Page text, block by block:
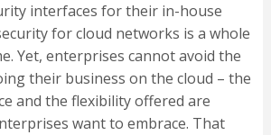
interfaces for their in-house
for cloud networks is a whole
Yet, enterprises cannot avoid the
their business on the cloud – the
and the flexibility offered are
want to embrace. That